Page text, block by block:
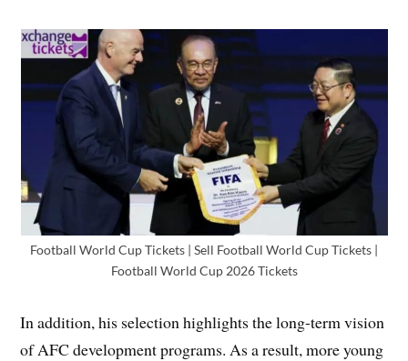
Football World Cup Tickets | Sell Football World Cup Tickets |
Football World Cup 2026 Tickets
In addition, his selection highlights the long-term vision
of AFC development programs. As a result, more young